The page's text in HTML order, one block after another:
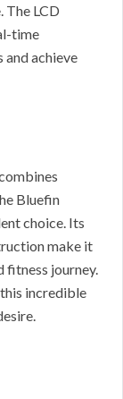
The LCD
time
achieve
Bluefin
choice. Its
make it
fitness journey.
incredible